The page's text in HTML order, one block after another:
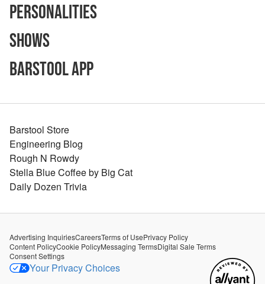
Personalities
Shows
Barstool App
Barstool Store
Engineering Blog
Rough N Rowdy
Stella Blue Coffee by Big Cat
Daily Dozen Trivia
Advertising InquiriesCareersTerms of UsePrivacy Policy
Content PolicyCookie PolicyMessaging TermsDigital Sale Terms
Consent Settings
Your Privacy Choices